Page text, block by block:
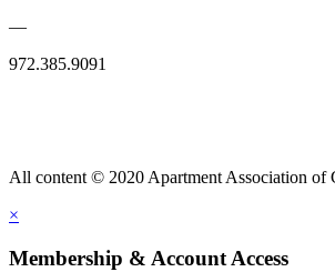
—
972.385.9091
All content © 2020 Apartment Association of
×
Membership & Account Access